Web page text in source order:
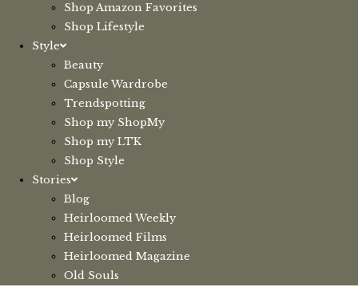
Shop Amazon Favorites
Shop Lifestyle
Style
Beauty
Capsule Wardrobe
Trendspotting
Shop my ShopMy
Shop my LTK
Shop Style
Stories
Blog
Heirloomed Weekly
Heirloomed Films
Heirloomed Magazine
Old Souls